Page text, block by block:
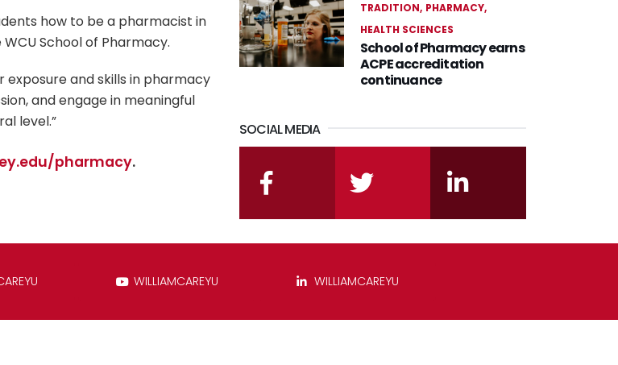
how to be a pharmacist in
School of Pharmacy.
exposure and skills in pharmacy
and engage in meaningful
level.”
pharmacy.
TRADITION PHARMACY
HEALTH SCIENCES
School of Pharmacy earns
ACPE accreditation
continuance
SOCIAL MEDIA
WILLIAMCAREYU WILLIAMCAREYU